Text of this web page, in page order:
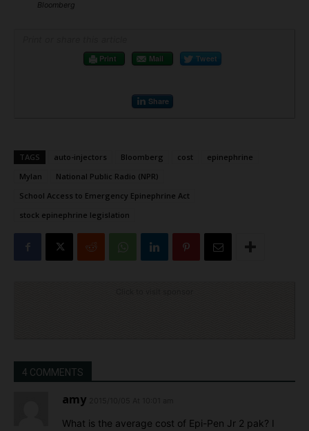
Bloomberg
Print
Mail Tweet
Share
TAGS auto-injectors Bloomberg cost
epinephrine
Mylan
National Public Radio (NPR)
School Access to Emergency Epinephrine Act
stock epinephrine legislation
4 COMMENTS
amy
What is the average cost of Epi-Pen Jr 2 pak? I